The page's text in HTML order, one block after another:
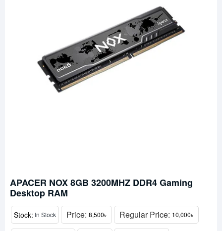
APACER NOX 8GB 3200MHZ DDR4 Gaming
Desktop RAM
Stock: In Stock Price: 8,500৳ Regular Price: 10,000৳